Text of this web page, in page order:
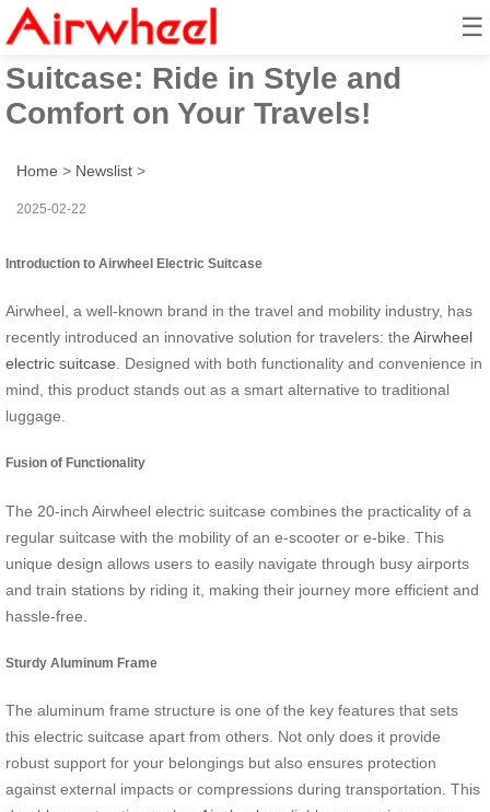
☰
Airwheel Smart Electric
Suitcase: Ride in Style and
Comfort on Your Travels!
Home > Newslist >
2025-02-22
Introduction to Airwheel Electric Suitcase
Airwheel, a well-known brand in the travel and mobility industry, has
recently introduced an innovative solution for travelers: the Airwheel
electric suitcase . Designed with both functionality and convenience in
mind, this product stands out as a smart alternative to traditional
luggage.
Fusion of Functionality
The 20-inch Airwheel electric suitcase combines the practicality of a
regular suitcase with the mobility of an e-scooter or e-bike. This
unique design allows users to easily navigate through busy airports
and train stations by riding it, making their journey more efficient and
hassle-free.
Sturdy Aluminum Frame
The aluminum frame structure is one of the key features that sets
this electric suitcase apart from others. Not only does it provide
robust support for your belongings but also ensures protection
against external impacts or compressions during transportation. This